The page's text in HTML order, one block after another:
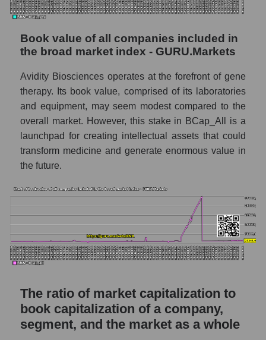
Book value of all companies included in
the broad market index - GURU.Markets
Avidity Biosciences operates at the forefront of gene
therapy. Its book value, comprised of its laboratories
and equipment, may seem modest compared to the
overall market. However, this stake in BCap_All is a
launchpad for creating intellectual assets that could
transform medicine and generate enormous value in
the future.
The ratio of market capitalization to
book capitalization of a company,
segment, and the market as a whole